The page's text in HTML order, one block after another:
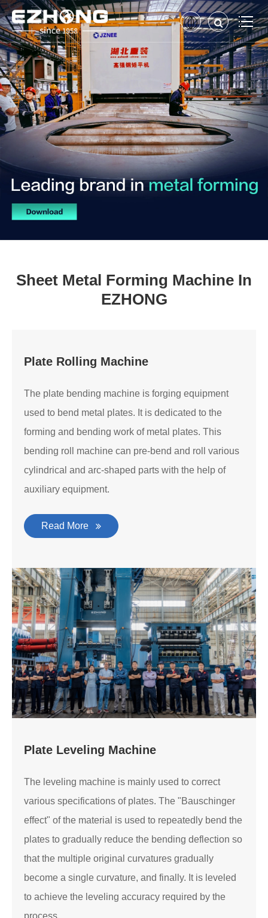
Sheet Metal Forming Machine In
EZHONG
Plate Rolling Machine
The plate bending machine is forging equipment
used to bend metal plates. It is dedicated to the
forming and bending work of metal plates. This
bending roll machine can pre-bend and roll various
cylindrical and arc-shaped parts with the help of
auxiliary equipment.
Read More
Plate Leveling Machine
The leveling machine is mainly used to correct
various specifications of plates. The "Bauschinger
effect" of the material is used to repeatedly bend the
plates to gradually reduce the bending deflection so
that the multiple original curvatures gradually
become a single curvature, and finally. It is leveled
to achieve the leveling accuracy required by the
process.